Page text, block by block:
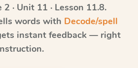
2 · Unit 11 · Lesson 11.8.
words with Decode/spell
instant feedback — right